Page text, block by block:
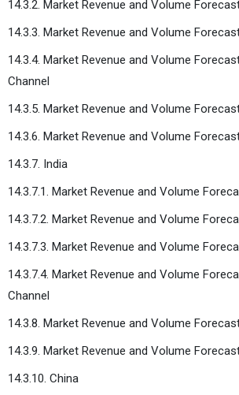
14.3.2. Market Revenue and Volume
14.3.3. Market Revenue and Volume
14.3.4. Market Revenue and Volume
Channel
14.3.5. Market Revenue and Volume
14.3.6. Market Revenue and Volume
14.3.7. India
14.3.7.1. Market Revenue and Volume
14.3.7.2. Market Revenue and Volume
14.3.7.3. Market Revenue and Volume
14.3.7.4. Market Revenue and Volume
Channel
14.3.8. Market Revenue and Volume
14.3.9. Market Revenue and Volume
14.3.10. China